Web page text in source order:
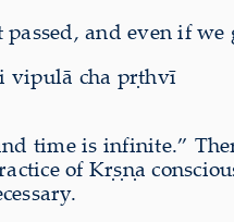
and even if
vipulā cha pṛthvī
time is infinite.”
of Kṛṣṇa